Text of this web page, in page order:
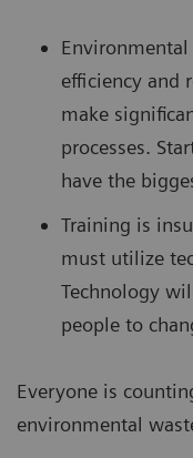
efficiency and
make
processes.
have the
Training is
must utilize
Technology
people to
Everyone is
environmental